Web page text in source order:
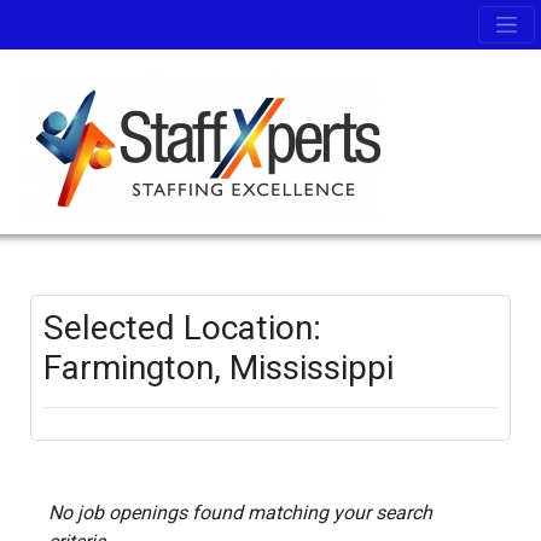
Selected Location:
Farmington, Mississippi
No job openings found matching your search